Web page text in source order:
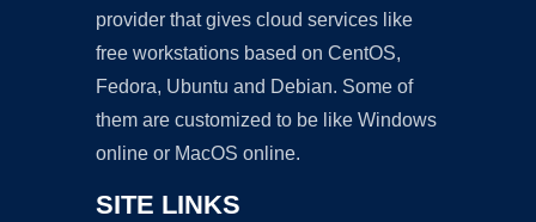
provider that gives cloud services like
free workstations based on CentOS,
Fedora, Ubuntu and Debian. Some of
them are customized to be like Windows
online or MacOS online.
SITE LINKS